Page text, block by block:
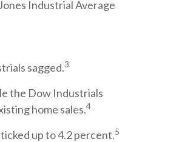
Industrial Average
sagged.3
the Dow Industrials
home sales.4
up to 4.2 percent.5